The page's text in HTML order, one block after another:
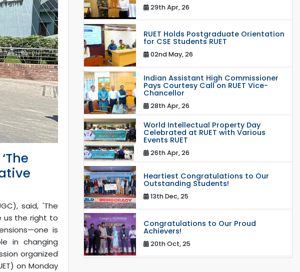
said, 'The
us the right to
is
in changing
organized
on Monday
29th Apr, 26
RUET Holds Postgraduate Orientation
for CSE Students RUET
02nd May, 26
Indian Assistant High Commissioner
Pays Courtesy Call on RUET Vice-
Chancellor
28th Apr, 26
World Intellectual Property Day
Celebrated at RUET with Various
Events RUET
26th Apr, 26
Heartiest Congratulations to Our
Outstanding Students!
13th Dec, 25
Congratulations to Our Proud
Achievers!
20th Oct, 25